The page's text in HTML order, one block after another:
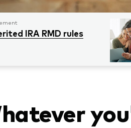
IRA RMD rules